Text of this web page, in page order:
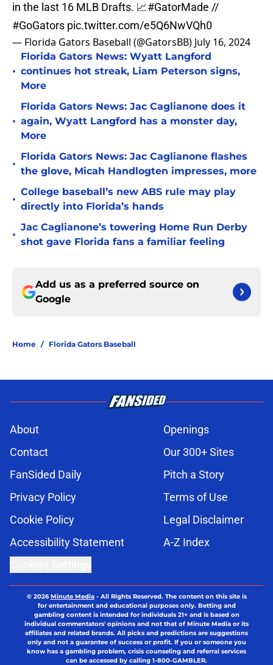
in the last 16 MLB Drafts. 📈#GatorMade //
#GoGators pic.twitter.com/e5Q6NwVQh0
— Florida Gators Baseball (@GatorsBB) July 16, 2024
•
Florida Gators News: Wyatt Langford
continues hot streak, Liam Peterson signs,
More
•
Florida Gators News: Jac Caglianone does it
again, Wyatt Langford has a monster day,
More
•
Florida Gators News: Jac Caglianone flashes
the glove, Micah Handlogten impresses, more
•
College baseball’s new ABS rule may play
directly into Florida’s hands
•
Jac Caglianone’s towering Home Run Derby
shot gave Florida fans a familiar feeling
Add us as a preferred source on
Google
Home / Florida Gators Baseball
About
Openings
Contact
Our 300+ Sites
FanSided Daily
Pitch a Story
Privacy Policy
Terms of Use
Cookie Policy
Legal Disclaimer
Accessibility Statement
A-Z Index
© 2026Minute Media- All Rights Reserved. The content on this site is
for entertainment and educational purposes only. Betting and
gambling content is intended for individuals 21+ and is based on
individual commentators' opinions and not that of Minute Media or its
affiliates and related brands. All picks and predictions are suggestions
only and not a guarantee of success or profit. If you or someone you
know has a gambling problem, crisis counseling and referral services
can be accessed by calling 1-800-GAMBLER.